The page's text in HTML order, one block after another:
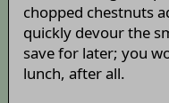
chopped chestnuts
quickly devour the
save for later; you
lunch, after all.